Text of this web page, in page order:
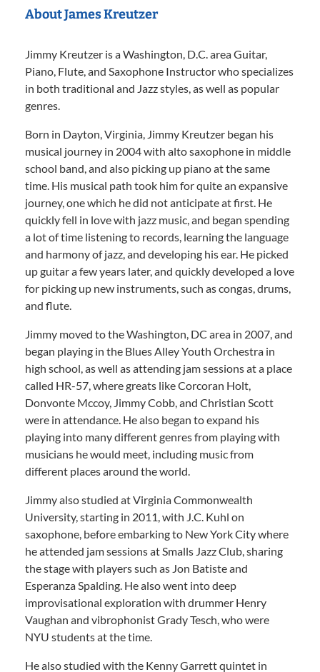
About James Kreutzer
Jimmy Kreutzer is a Washington, D.C. area Guitar,
Piano, Flute, and Saxophone Instructor who specializes
in both traditional and Jazz styles, as well as popular
genres.
Born in Dayton, Virginia, Jimmy Kreutzer began his
musical journey in 2004 with alto saxophone in middle
school band, and also picking up piano at the same
time. His musical path took him for quite an expansive
journey, one which he did not anticipate at first. He
quickly fell in love with jazz music, and began spending
a lot of time listening to records, learning the language
and harmony of jazz, and developing his ear. He picked
up guitar a few years later, and quickly developed a love
for picking up new instruments, such as congas, drums,
and flute.
Jimmy moved to the Washington, DC area in 2007, and
began playing in the Blues Alley Youth Orchestra in
high school, as well as attending jam sessions at a place
called HR-57, where greats like Corcoran Holt,
Donvonte Mccoy, Jimmy Cobb, and Christian Scott
were in attendance. He also began to expand his
playing into many different genres from playing with
musicians he would meet, including music from
different places around the world.
Jimmy also studied at Virginia Commonwealth
University, starting in 2011, with J.C. Kuhl on
saxophone, before embarking to New York City where
he attended jam sessions at Smalls Jazz Club, sharing
the stage with players such as Jon Batiste and
Esperanza Spalding. He also went into deep
improvisational exploration with drummer Henry
Vaughan and vibrophonist Grady Tesch, who were
NYU students at the time.
He also studied with the Kenny Garrett quintet in